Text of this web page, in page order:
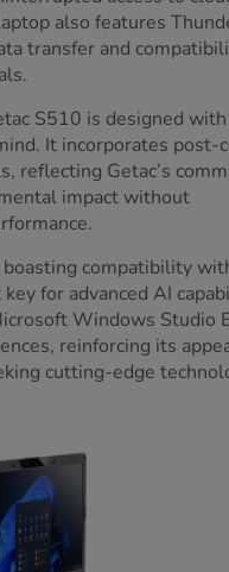
also features
transfer and
S510 is designed with
It incorporates post-
reflecting Getac’s
impact without
compatibility
for advanced AI
Windows Studio
reinforcing its
cutting-edge